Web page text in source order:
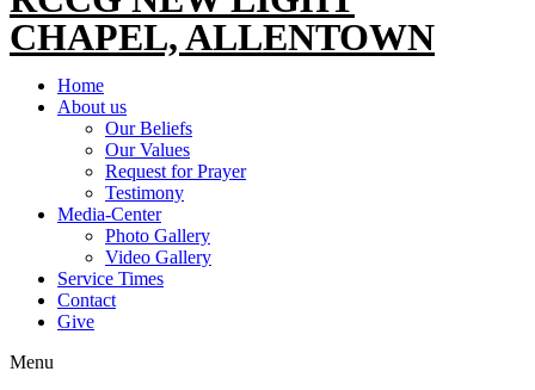
CHAPEL, ALLENTOWN
Home
About us
Our Beliefs
Our Values
Request for Prayer
Testimony
Media-Center
Photo Gallery
Video Gallery
Service Times
Contact
Give
Menu